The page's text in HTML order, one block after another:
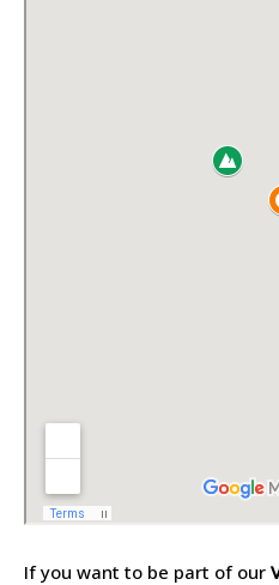
If you want to be part of our